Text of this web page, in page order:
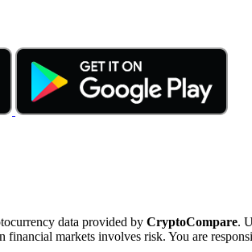
data provided by CryptoCompare.
markets involves risk. You are